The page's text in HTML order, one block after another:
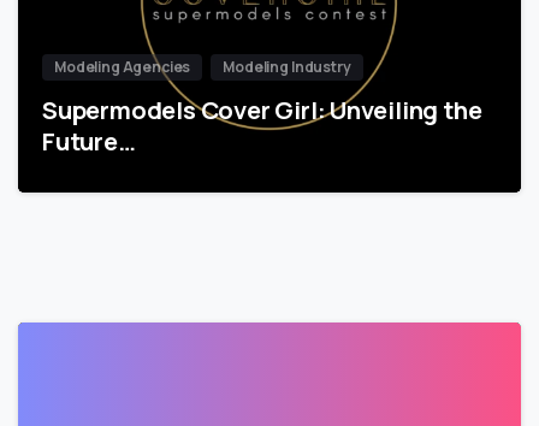
Modeling Agencies Modeling Industry
Supermodels Cover Girl: Unveiling the
Future…